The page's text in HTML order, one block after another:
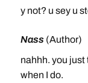
y not? u sey u
Nass (Author)
nahhh. you just
when I do.